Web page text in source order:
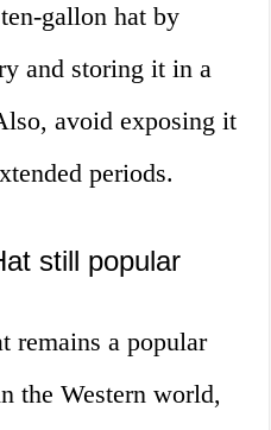
gallon hat by
and storing it in a
avoid exposing it
periods.
still popular
remains a popular
the Western world,